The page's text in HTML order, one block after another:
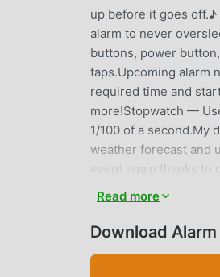
up before it goes
alarm to never
buttons, power
taps.Upcoming alarm
required time and
more!Stopwatch —
1/100 of a second.My
weather forecast and
event again thanks to
ringtone.Online
already on the
DISABLING YOUR
hit the dismiss
Read more
Download